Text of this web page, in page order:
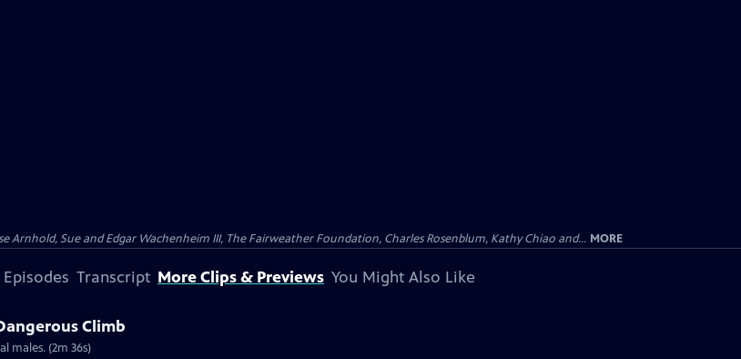
Sue and Edgar Wachenheim III, The Fairweather Foundation, Charles Rosenblum, Kathy Chiao and... MORE
Transcript More Clips & Previews You Might Also Like
Climb
males. (2m 36s)